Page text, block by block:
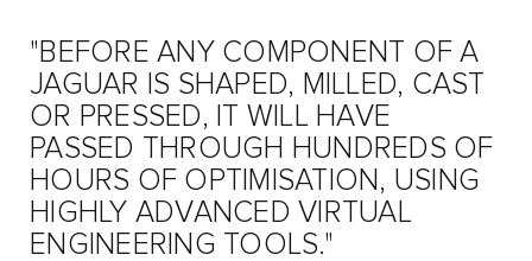
"BEFORE ANY COMPONENT OF A
JAGUAR IS SHAPED, MILLED, CAST
OR PRESSED, IT WILL HAVE
PASSED THROUGH HUNDREDS OF
HOURS OF OPTIMISATION, USING
HIGHLY ADVANCED VIRTUAL
ENGINEERING TOOLS."